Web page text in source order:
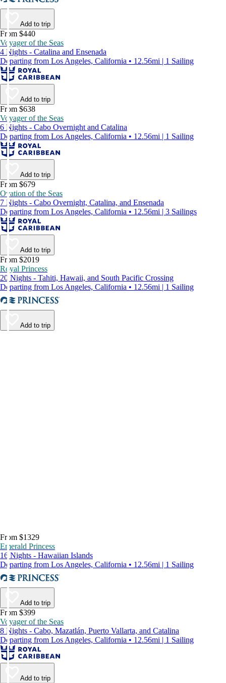
Add to trip
From $440
Voyager of the Seas
4 Nights - Catalina and Ensenada
Departing from Los Angeles, California • 12.56mi | 1 Sailing
Add to trip
From $638
Voyager of the Seas
6 Nights - Cabo Overnight and Catalina
Departing from Los Angeles, California • 12.56mi | 1 Sailing
Add to trip
From $679
Ovation of the Seas
7 Nights - Cabo Overnight, Catalina, and Ensenada
Departing from Los Angeles, California • 12.56mi | 3 Sailings
Add to trip
From $2019
Royal Princess
20 Nights - Tahiti, Hawaii, and South Pacific Crossing
Departing from Los Angeles, California • 12.56mi | 1 Sailing
Add to trip
From $1329
Emerald Princess
16 Nights - Hawaiian Islands
Departing from Los Angeles, California • 12.56mi | 1 Sailing
Add to trip
From $399
Voyager of the Seas
8 Nights - Cabo, Mazatlán, Puerto Vallarta, and Catalina
Departing from Los Angeles, California • 12.56mi | 1 Sailing
Add to trip